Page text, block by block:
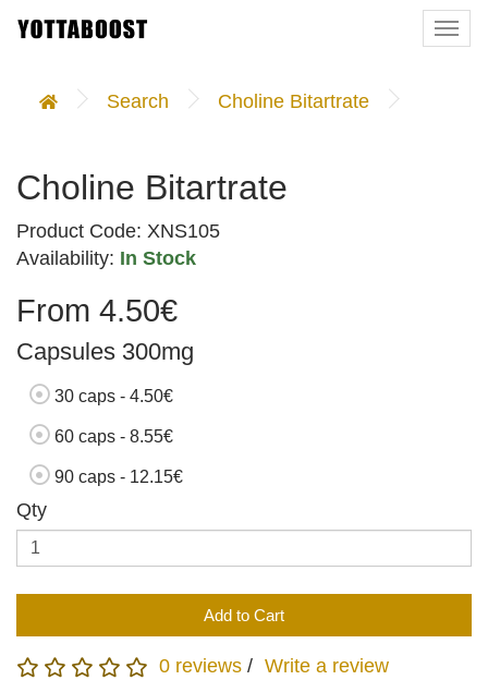
Search
Choline Bitartrate
Choline Bitartrate
Product Code: XNS105
Availability: In Stock
From 4.50€
Capsules 300mg
30 caps - 4.50€
60 caps - 8.55€
90 caps - 12.15€
Qty
Add to Cart
0 reviews / Write a review